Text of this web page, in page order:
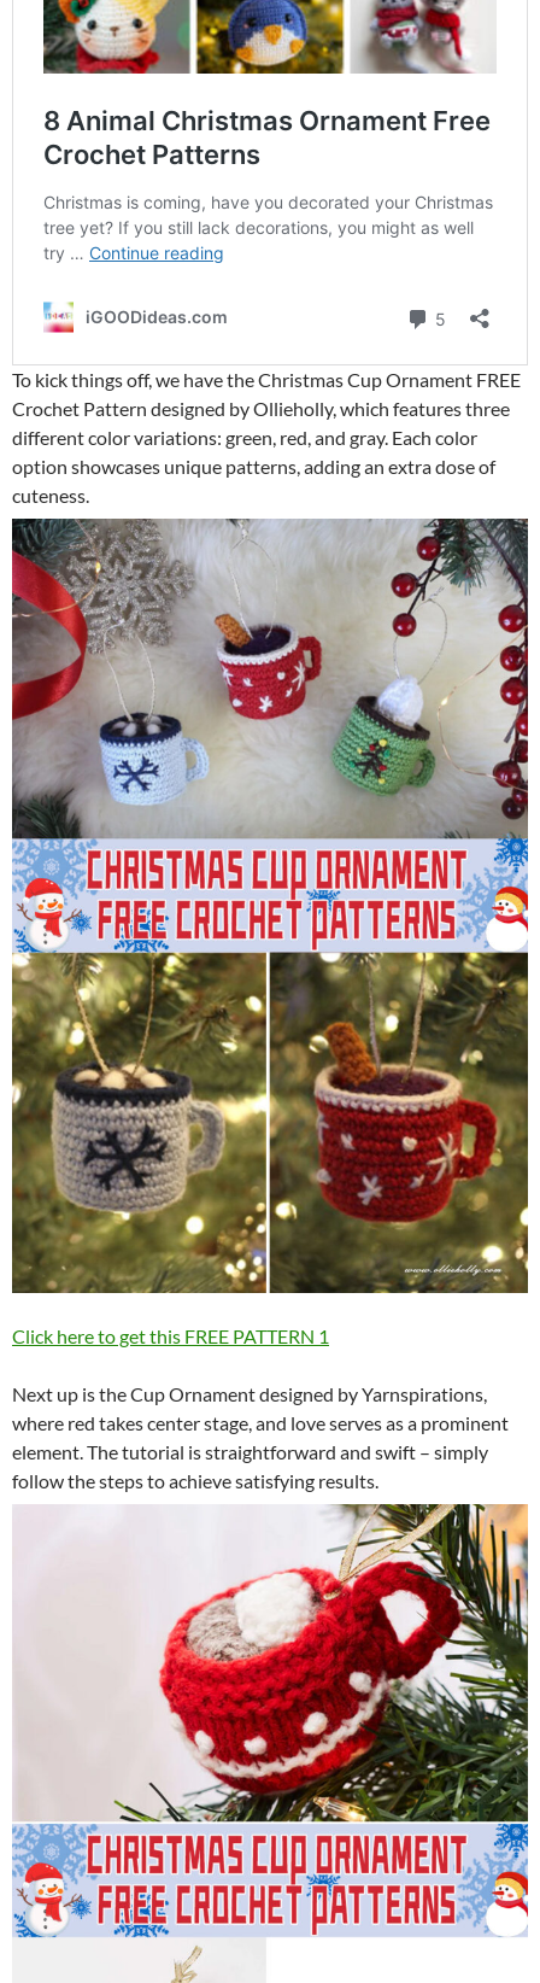
To kick things off, we have the Christmas Cup Ornament FREE
Crochet Pattern designed by Ollieholly, which features three
different color variations: green, red, and gray. Each color
option showcases unique patterns, adding an extra dose of
cuteness.
Click here to get this FREE PATTERN 1
Next up is the Cup Ornament designed by Yarnspirations,
where red takes center stage, and love serves as a prominent
element. The tutorial is straightforward and swift – simply
follow the steps to achieve satisfying results.